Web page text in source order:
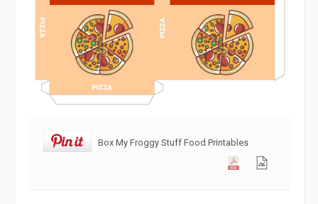
Box My Froggy Stuff Food Printables